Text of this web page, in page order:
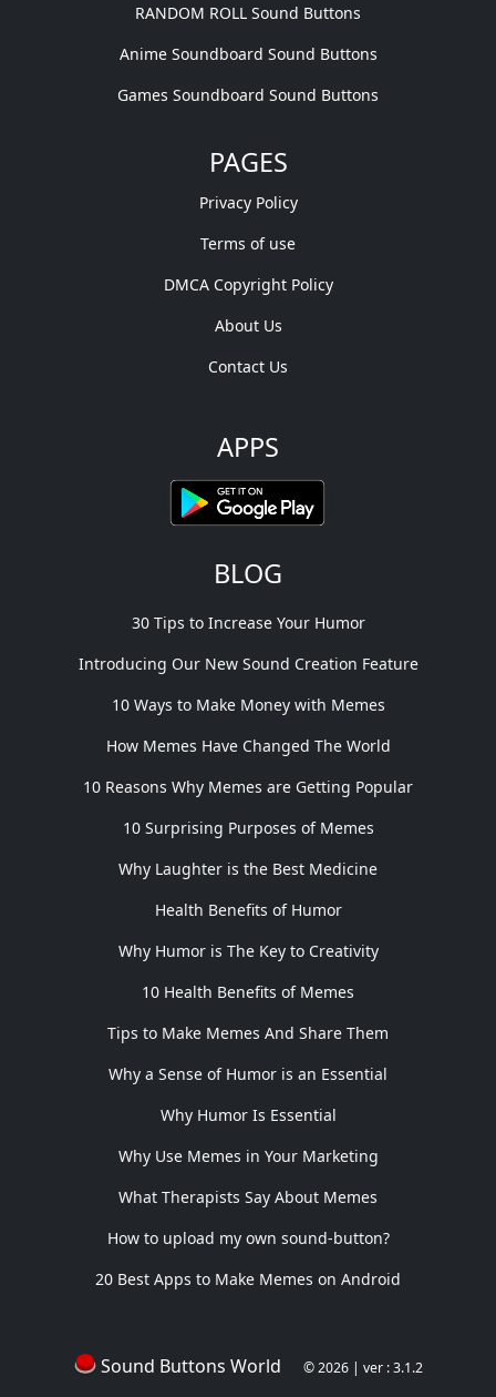
RANDOM ROLL Sound Buttons
Anime Soundboard Sound Buttons
Games Soundboard Sound Buttons
PAGES
Privacy Policy
Terms of use
DMCA Copyright Policy
About Us
Contact Us
APPS
BLOG
30 Tips to Increase Your Humor
Introducing Our New Sound Creation Feature
10 Ways to Make Money with Memes
How Memes Have Changed The World
10 Reasons Why Memes are Getting Popular
10 Surprising Purposes of Memes
Why Laughter is the Best Medicine
Health Benefits of Humor
Why Humor is The Key to Creativity
10 Health Benefits of Memes
Tips to Make Memes And Share Them
Why a Sense of Humor is an Essential
Why Humor Is Essential
Why Use Memes in Your Marketing
What Therapists Say About Memes
How to upload my own sound-button?
20 Best Apps to Make Memes on Android
Sound Buttons World © 2026 | ver : 3.1.2